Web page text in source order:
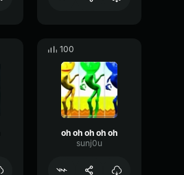
100
oh oh oh oh oh
sunj0u